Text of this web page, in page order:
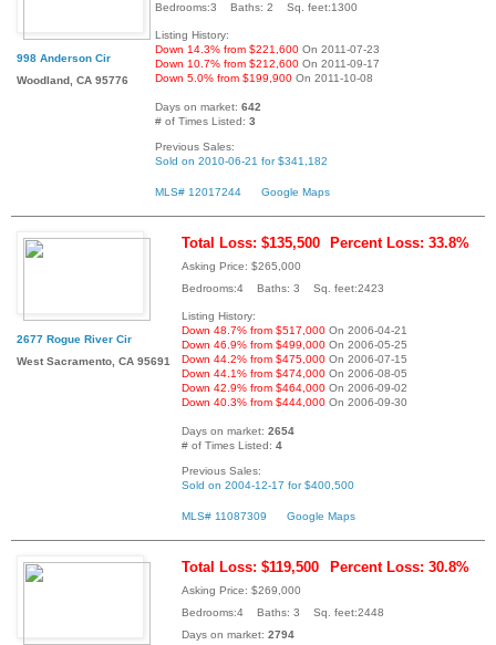
998 Anderson Cir
Woodland, CA 95776
Bedrooms:3 Baths: 2 Sq. feet:1300
Listing History:
Down 14.3% from $221,600 On 2011-07-23
Down 10.7% from $212,600 On 2011-09-17
Down 5.0% from $199,900 On 2011-10-08
Days on market: 642
# of Times Listed: 3
Previous Sales:
Sold on 2010-06-21 for $341,182
MLS# 12017244 Google Maps
2677 Rogue River Cir
West Sacramento, CA 95691
Total Loss: $135,500 Percent Loss: 33.8%
Asking Price: $265,000
Bedrooms:4 Baths: 3 Sq. feet:2423
Listing History:
Down 48.7% from $517,000 On 2006-04-21
Down 46.9% from $499,000 On 2006-05-25
Down 44.2% from $475,000 On 2006-07-15
Down 44.1% from $474,000 On 2006-08-05
Down 42.9% from $464,000 On 2006-09-02
Down 40.3% from $444,000 On 2006-09-30
Days on market: 2654
# of Times Listed: 4
Previous Sales:
Sold on 2004-12-17 for $400,500
MLS# 11087309 Google Maps
Total Loss: $119,500 Percent Loss: 30.8%
Asking Price: $269,000
Bedrooms:4 Baths: 3 Sq. feet:2448
Days on market: 2794